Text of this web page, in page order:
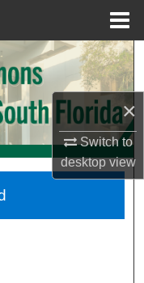
×
Switch to
desktopview